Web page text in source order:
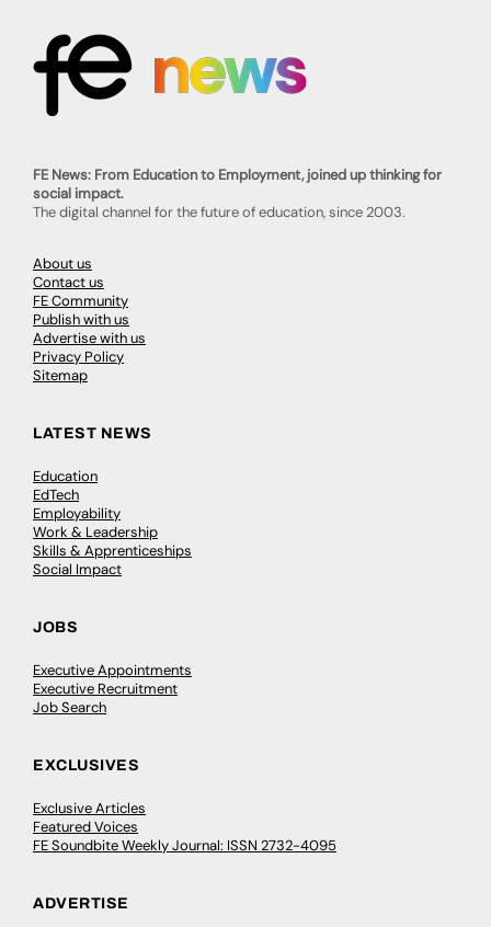
FE News: From Education to Employment, joined up thinking for
social impact.
The digital channel for the future of education, since 2003.
About us
Contact us
FE Community
Publish with us
Advertise with us
Privacy Policy
Sitemap
LATEST NEWS
Education
EdTech
Employability
Work & Leadership
Skills & Apprenticeships
Social Impact
JOBS
Executive Appointments
Executive Recruitment
Job Search
EXCLUSIVES
Exclusive Articles
Featured Voices
FE Soundbite Weekly Journal: ISSN 2732-4095
ADVERTISE